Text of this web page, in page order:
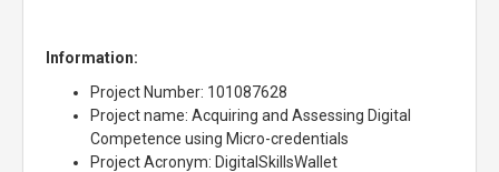
Information:
Project Number: 101087628
Project name: Acquiring and Assessing Digital
Competence using Micro-credentials
Project Acronym: DigitalSkillsWallet